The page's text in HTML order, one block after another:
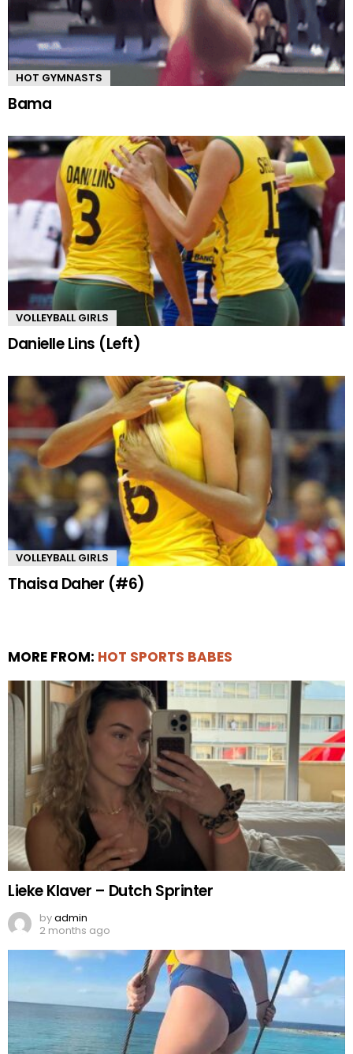
HOT GYMNASTS
Bama
VOLLEYBALL GIRLS
Danielle Lins (Left)
VOLLEYBALL GIRLS
Thaisa Daher (#6)
MORE FROM: HOT SPORTS BABES
Lieke Klaver – Dutch Sprinter
byadmin
2 months ago